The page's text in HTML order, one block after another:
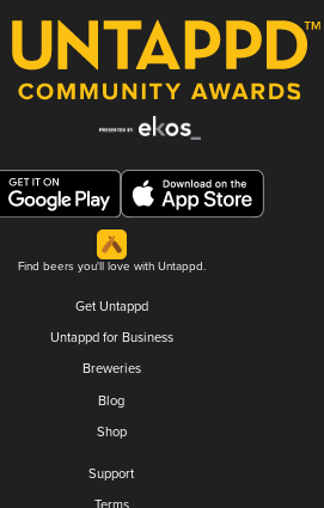
Find beers you'll love with Untappd.
Get Untappd
Untappd for Business
Breweries
Blog
Shop
Support